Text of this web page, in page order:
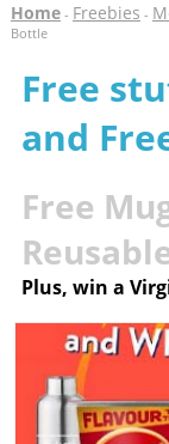
Home- Freebies -
Bottle
Free
and
Free
Plus, win a